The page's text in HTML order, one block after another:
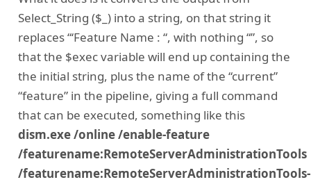
Select_String ($_) into a string, on that string it
replaces “‘Feature Name : “, with nothing “”, so
that the $exec variable will end up containing the
the initial string, plus the name of the “current”
“feature” in the pipeline, giving a full command
that can be executed, something like this
dism.exe /online /enable-feature
/featurename:RemoteServerAdministrationTools
/featurename:RemoteServerAdministrationTools-